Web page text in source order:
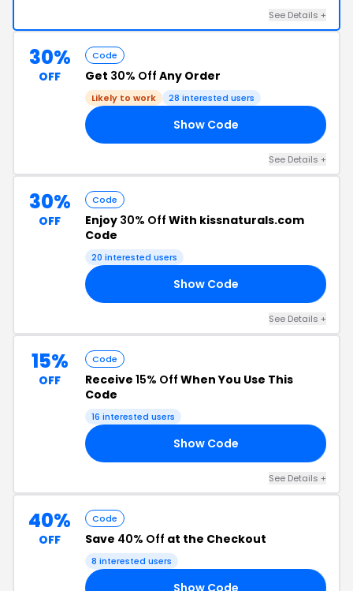
See Details +
30%
OFF
Code
Get 30% Off Any Order
Likely to work 28 interested users
Show Code
See Details +
30%
OFF
Code
Enjoy 30% Off With kissnaturals.com
Code
20 interested users
Show Code
See Details +
15%
OFF
Code
Receive 15% Off When You Use This
Code
16 interested users
Show Code
See Details +
40%
OFF
Code
Save 40% Off at the Checkout
8 interested users
Show Code